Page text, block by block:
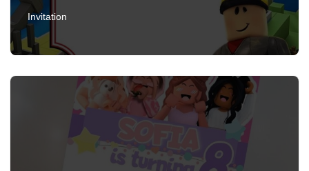
Invitation